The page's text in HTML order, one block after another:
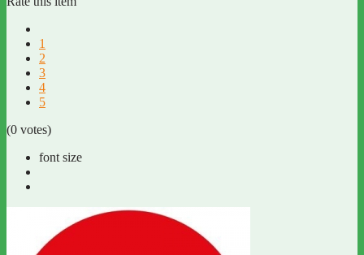
1
2
3
4
5
(0 votes)
font size